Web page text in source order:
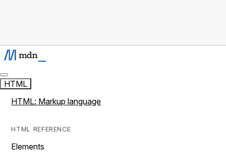
HTML
HTML: Markup language
HTML REFERENCE
Elements